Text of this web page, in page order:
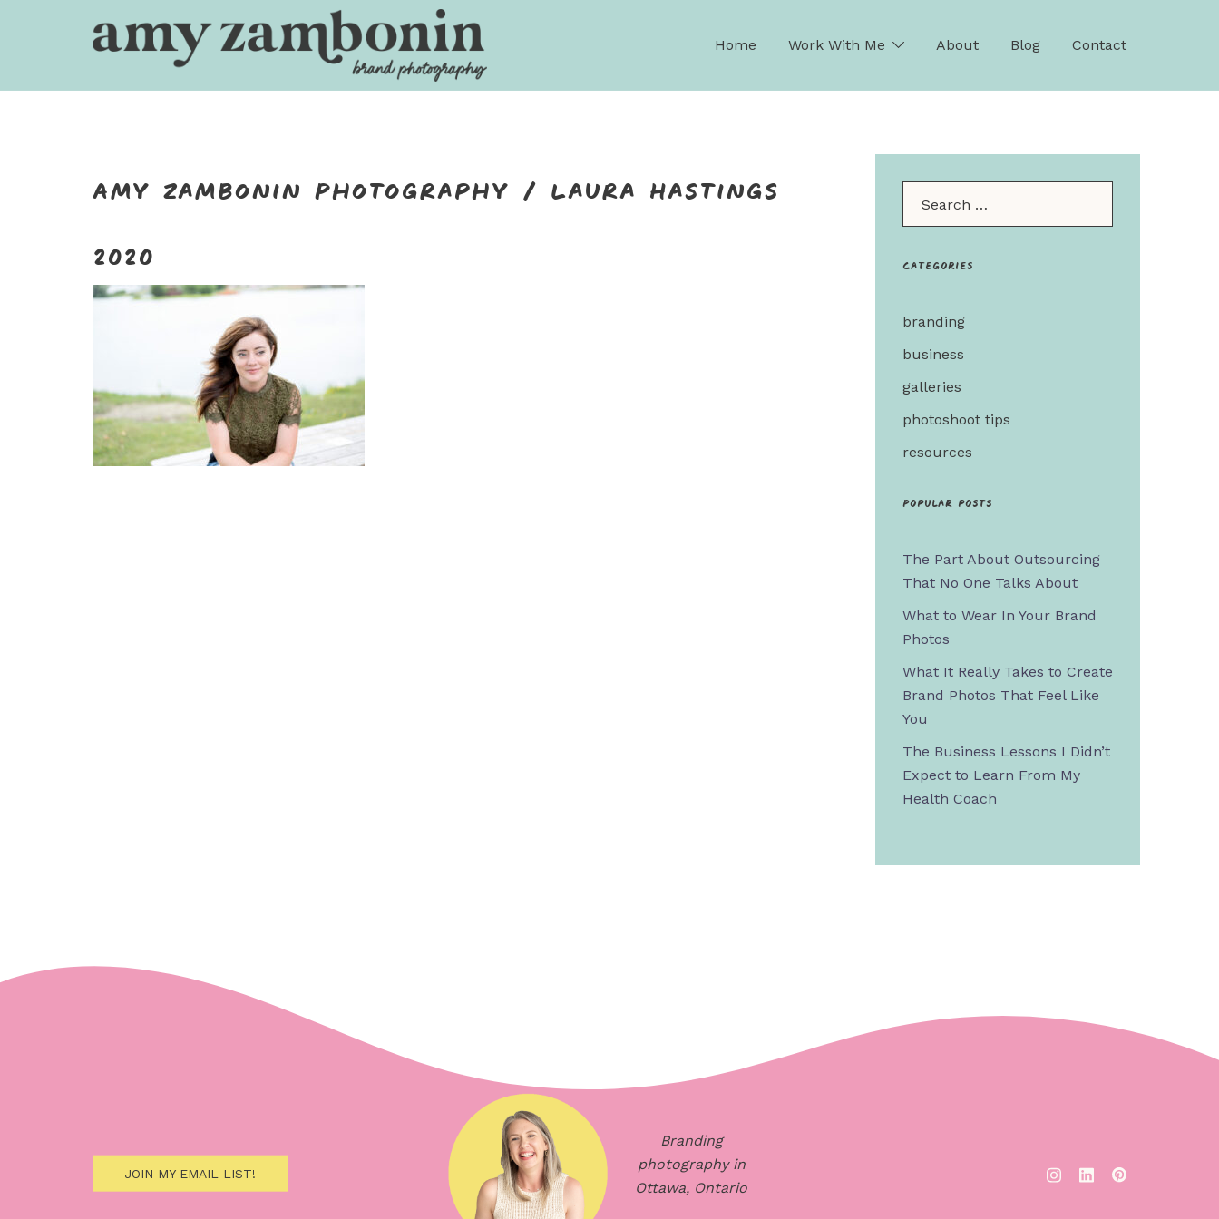
Home Work With Me About Blog Contact
Amy Zambonin Photography / Laura Hastings
2020
Categories
branding
business
galleries
photoshoot tips
resources
Popular posts
The Part About Outsourcing
That No One Talks About
What to Wear In Your Brand
Photos
What It Really Takes to Create
Brand Photos That Feel Like
You
The Business Lessons I Didn’t
Expect to Learn From My
Health Coach
JOIN MY EMAIL LIST!
Branding
photography in
Ottawa, Ontario